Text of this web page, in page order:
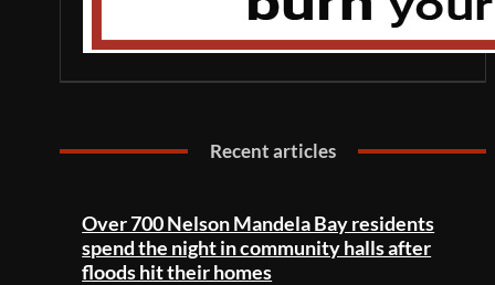
Recent articles
Over 700 Nelson Mandela Bay residents
spend the night in community halls after
floods hit their homes